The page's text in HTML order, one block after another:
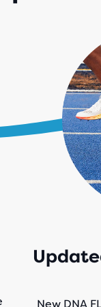
New DNA